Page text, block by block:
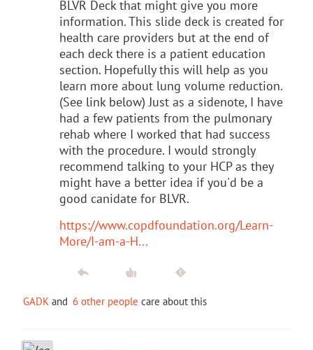
BLVR Deck that might give you more
information. This slide deck is created for
health care providers but at the end of
each deck there is a patient education
section. Hopefully this will help as you
learn more about lung volume reduction.
(See link below) Just as a sidenote, I have
had a few patients from the pulmonary
rehab where I worked that had success
with the procedure. I would strongly
recommend talking to your HCP as they
might have a better idea if you'd be a
good canidate for BLVR.
https://www.copdfoundation.org/Learn-
More/I-am-a-H...
GADK and 6 other people care about this